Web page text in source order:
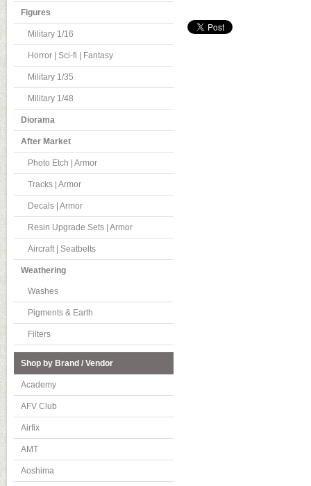
Figures
Military 1/16
Horror | Sci-fi | Fantasy
Military 1/35
Military 1/48
Diorama
After Market
Photo Etch | Armor
Tracks | Armor
Decals | Armor
Resin Upgrade Sets | Armor
Aircraft | Seatbelts
Weathering
Washes
Pigments & Earth
Filters
Shop by Brand / Vendor
Academy
AFV Club
Airfix
AMT
Aoshima